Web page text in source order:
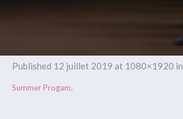
Published 12 juillet 2019 at 1080×1920 in
Summer Progam.